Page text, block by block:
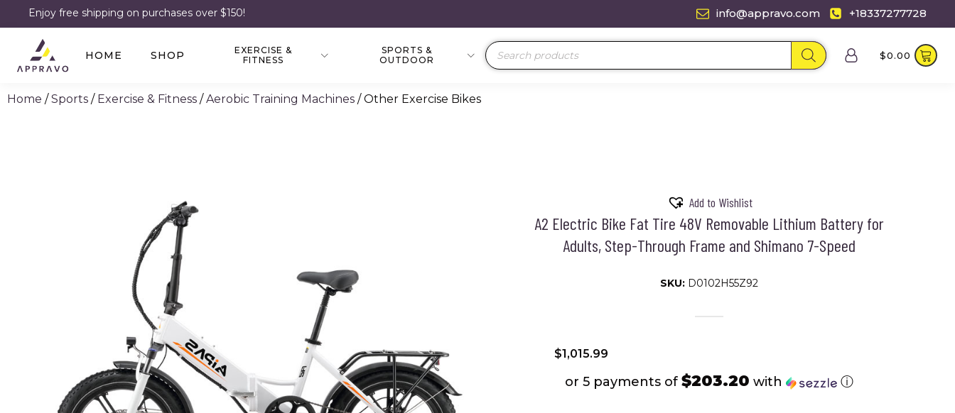
Enjoy free shipping on purchases over $150! info@appravo.com +18337277728
HOME SHOP
EXERCISE &
FITNESS
SPORTS &
OUTDOOR
Products
search
$0.00
Home /Sports / Exercise & Fitness /Aerobic Training Machines / Other Exercise Bikes
Add to Wishlist
A2 Electric Bike Fat Tire 48V Removable Lithium Battery for
Adults, Step-Through Frame and Shimano 7-Speed
SKU: D0102H55Z92
$1,015.99
or 5 payments of $203.20 with ⓘ